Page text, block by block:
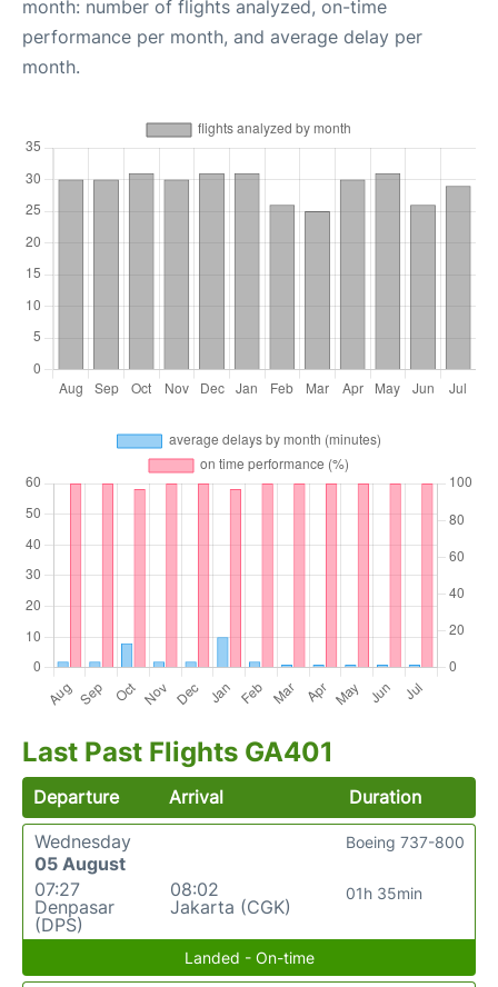
month: number of flights analyzed, on-time
performance per month, and average delay per
month.
Last Past Flights GA401
Departure Arrival
Duration
Wednesday
05 August
07:27
Denpasar
(DPS)
08:02
Jakarta (CGK)
01h 35min
Boeing 737-800
Landed - On-time